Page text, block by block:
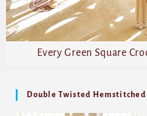
Every Green Square
Double Twisted Hemstitched